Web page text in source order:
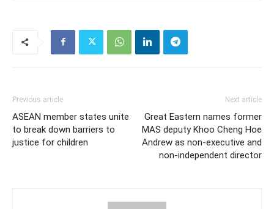
Previous article
ASEAN member states unite
to break down barriers to
justice for children
Next article
Great Eastern names former
MAS deputy Khoo Cheng Hoe
Andrew as non-executive and
non-independent director